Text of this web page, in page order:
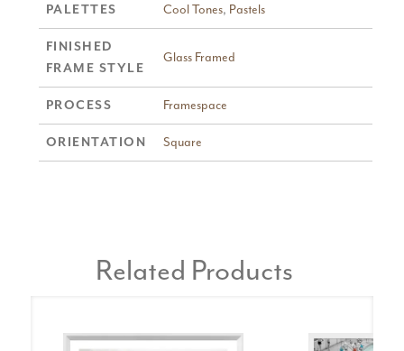
PALETTES Cool Tones, Pastels
FINISHED
FRAME STYLE
Glass Framed
PROCESS Framespace
ORIENTATION Square
Related Products